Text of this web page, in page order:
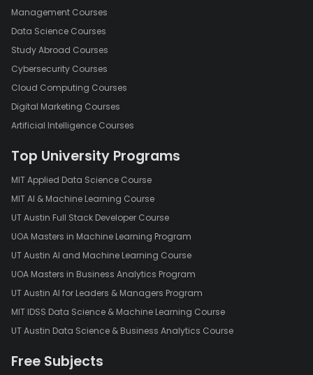
Management Courses
Data Science Courses
Study Abroad Courses
Cybersecurity Courses
Cloud Computing Courses
Digital Marketing Courses
Artificial Intelligence Courses
Top University Programs
MIT Applied Data Science Course
MIT AI & Machine Learning Course
UT Austin Full Stack Developer Course
UOA Masters in Machine Learning Program
UT Austin AI and Machine Learning Course
UOA Masters in Business Analytics Program
UT Austin AI for Leaders & Managers Program
MIT IDSS Data Science & Machine Learning Course
UT Austin Data Science & Business Analytics Course
Free Subjects